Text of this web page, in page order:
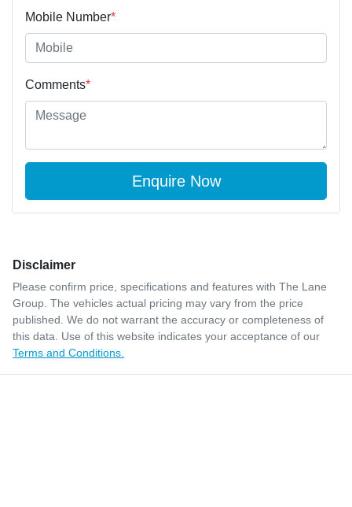
Mobile Number*
Comments*
Enquire Now
Disclaimer
Please confirm price, specifications and features with The Lane
Group . The vehicles actual pricing may vary from the price
published. We do not warrant the accuracy or completeness of
this data. Use of this website indicates your acceptance of our
Terms and Conditions.